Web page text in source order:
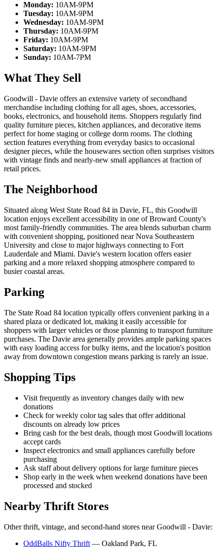
Monday: 10AM-9PM
Tuesday: 10AM-9PM
Wednesday: 10AM-9PM
Thursday: 10AM-9PM
Friday: 10AM-9PM
Saturday: 10AM-9PM
Sunday: 10AM-7PM
What They Sell
Goodwill - Davie offers an extensive variety of secondhand
merchandise including clothing for all ages, shoes, accessories,
books, electronics, and household items. Shoppers regularly find
quality furniture pieces, kitchen appliances, and decorative items
perfect for home staging or college dorm rooms. The clothing
section features everything from everyday basics to occasional
designer pieces, while the housewares section often surprises visitors
with vintage finds and nearly-new small appliances at fraction of
retail prices.
The Neighborhood
Situated along West State Road 84 in Davie, FL, this Goodwill
location enjoys excellent accessibility in one of Broward County's
most family-friendly communities. The area blends suburban charm
with convenient shopping, positioned near Nova Southeastern
University and close to major highways connecting to Fort
Lauderdale and Miami. Davie's western location offers easier
parking and a more relaxed shopping atmosphere compared to
busier coastal areas.
Parking
The State Road 84 location typically offers convenient parking in a
shared plaza or dedicated lot, making it easily accessible for
shoppers with larger vehicles or those planning to transport furniture
purchases. The Davie area generally provides ample parking spaces
with easy loading access for bulky items, and the location's position
away from downtown congestion means parking is rarely an issue.
Shopping Tips
Visit frequently as inventory changes daily with new
donations
Check for weekly color tag sales that offer additional
discounts on already low prices
Bring cash for the best deals, though most Goodwill locations
accept cards
Inspect electronics and small appliances carefully before
purchasing
Ask staff about delivery options for large furniture pieces
Shop early in the week when weekend donations have been
processed and stocked
Nearby Thrift Stores
Other thrift, vintage, and second-hand stores near Goodwill - Davie:
OddBalls Nifty Thrift — Oakland Park, FL